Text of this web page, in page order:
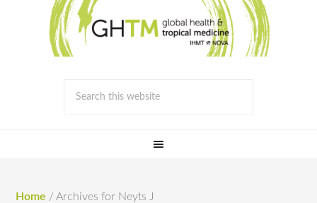
Home / Archives for Neyts J